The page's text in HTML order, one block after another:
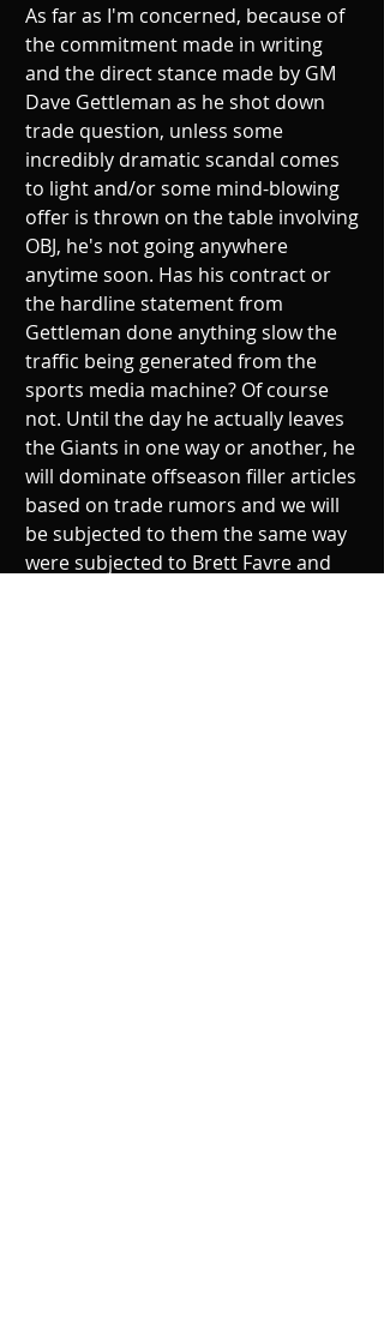
As far as I'm concerned, because of
the commitment made in writing
and the direct stance made by GM
Dave Gettleman as he shot down
trade question, unless some
incredibly dramatic scandal comes
to light and/or some mind-blowing
offer is thrown on the table involving
OBJ, he's not going anywhere
anytime soon. Has his contract or
the hardline statement from
Gettleman done anything slow the
traffic being generated from the
sports media machine? Of course
not. Until the day he actually leaves
the Giants in one way or another, he
will dominate offseason filler articles
based on trade rumors and we will
be subjected to them the same way
were subjected to Brett Favre and